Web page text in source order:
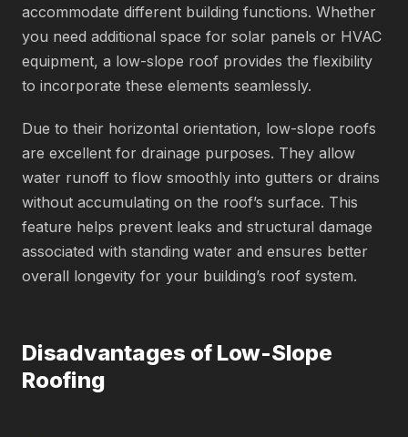
accommodate different building functions. Whether
you need additional space for solar panels or HVAC
equipment, a low-slope roof provides the flexibility
to incorporate these elements seamlessly.
Due to their horizontal orientation, low-slope roofs
are excellent for drainage purposes. They allow
water runoff to flow smoothly into gutters or drains
without accumulating on the roof’s surface. This
feature helps prevent leaks and structural damage
associated with standing water and ensures better
overall longevity for your building’s roof system.
Disadvantages of Low-Slope
Roofing